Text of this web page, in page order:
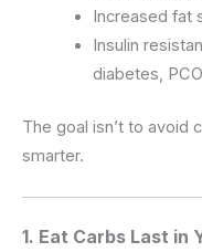
Increased fat
Insulin
diabetes,
The goal isn’t to avoid
smarter.
1. Eat Carbs Last in